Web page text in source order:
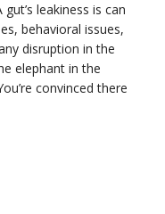
leakiness is can
behavioral issues,
disruption in the
elephant in the
convinced there